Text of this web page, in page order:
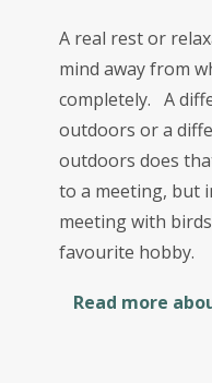
A real rest or
mind away from
completely. A
outdoors or a
outdoors does
to a meeting, but
meeting with
favourite hobby.
Read more